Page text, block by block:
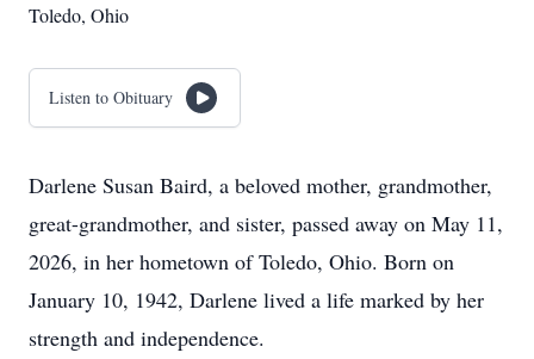
Toledo, Ohio
Listen to Obituary
Darlene Susan Baird, a beloved mother, grandmother,
great-grandmother, and sister, passed away on May 11,
2026, in her hometown of Toledo, Ohio. Born on
January 10, 1942, Darlene lived a life marked by her
strength and independence.